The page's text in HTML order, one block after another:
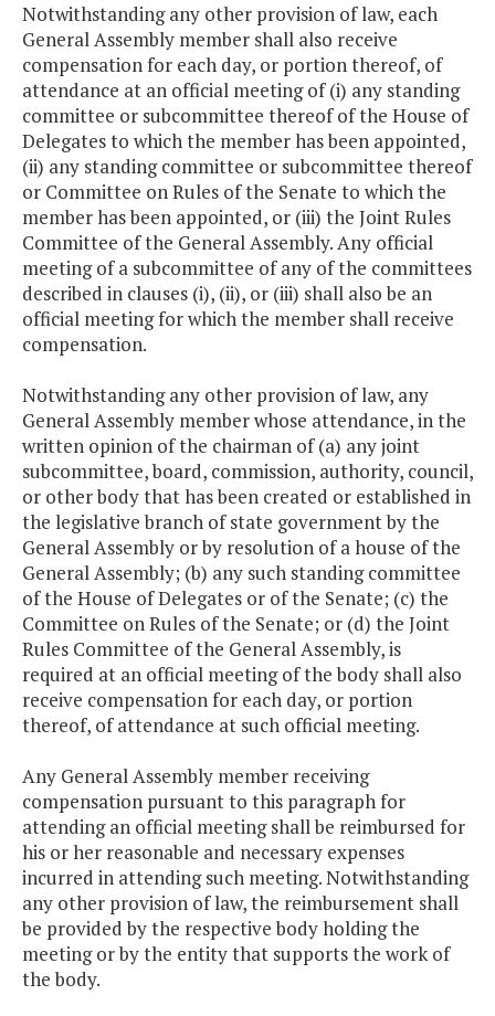
Notwithstanding any other provision of law, each
General Assembly member shall also receive
compensation for each day, or portion thereof, of
attendance at an official meeting of (i) any standing
committee or subcommittee thereof of the House of
Delegates to which the member has been appointed,
(ii) any standing committee or subcommittee thereof
or Committee on Rules of the Senate to which the
member has been appointed, or (iii) the Joint Rules
Committee of the General Assembly. Any official
meeting of a subcommittee of any of the committees
described in clauses (i), (ii), or (iii) shall also be an
official meeting for which the member shall receive
compensation.
Notwithstanding any other provision of law, any
General Assembly member whose attendance, in the
written opinion of the chairman of (a) any joint
subcommittee, board, commission, authority, council,
or other body that has been created or established in
the legislative branch of state government by the
General Assembly or by resolution of a house of the
General Assembly; (b) any such standing committee
of the House of Delegates or of the Senate; (c) the
Committee on Rules of the Senate; or (d) the Joint
Rules Committee of the General Assembly, is
required at an official meeting of the body shall also
receive compensation for each day, or portion
thereof, of attendance at such official meeting.
Any General Assembly member receiving
compensation pursuant to this paragraph for
attending an official meeting shall be reimbursed for
his or her reasonable and necessary expenses
incurred in attending such meeting. Notwithstanding
any other provision of law, the reimbursement shall
be provided by the respective body holding the
meeting or by the entity that supports the work of
the body.